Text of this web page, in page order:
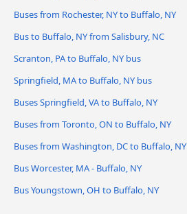
Buses from Rochester, NY to Buffalo, NY
Bus to Buffalo, NY from Salisbury, NC
Scranton, PA to Buffalo, NY bus
Springfield, MA to Buffalo, NY bus
Buses Springfield, VA to Buffalo, NY
Buses from Toronto, ON to Buffalo, NY
Buses from Washington, DC to Buffalo, NY
Bus Worcester, MA - Buffalo, NY
Bus Youngstown, OH to Buffalo, NY